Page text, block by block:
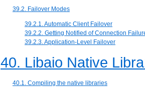
39.2. Failover Modes
39.2.1. Automatic Client Failover
39.2.2. Getting Notified of Connection
39.2.3. Application-Level Failover
40. Libaio Native
40.1. Compiling the native libraries